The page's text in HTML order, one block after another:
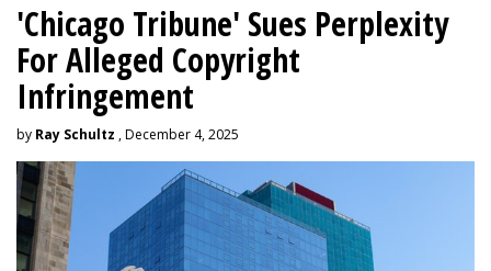
'Chicago Tribune' Sues Perplexity
For Alleged Copyright
Infringement
by Ray Schultz , December 4, 2025